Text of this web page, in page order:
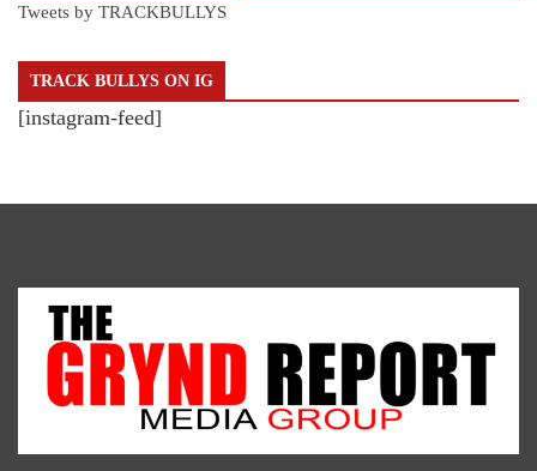
Tweets by TRACKBULLYS
TRACK BULLYS ON IG
[instagram-feed]